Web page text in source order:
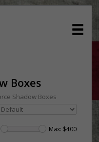
Boxes
Shadow Boxes
Max: $400